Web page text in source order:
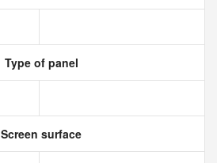
Type of panel
Screen surface